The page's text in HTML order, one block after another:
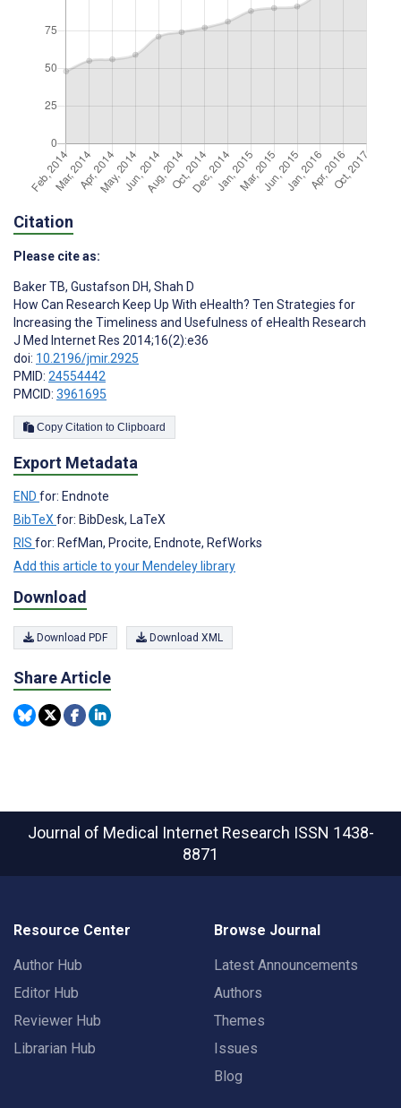
Citation
Please cite as:
Baker TB, Gustafson DH, Shah D
How Can Research Keep Up With eHealth? Ten Strategies for
Increasing the Timeliness and Usefulness of eHealth Research
J Med Internet Res 2014;16(2):e36
doi: 10.2196/jmir.2925
PMID: 24554442
PMCID: 3961695
Copy Citation to Clipboard
Export Metadata
END for: Endnote
BibTeXfor: BibDesk, LaTeX
RIS for: RefMan, Procite, Endnote, RefWorks
Add this article to your Mendeley library
Download
Download PDF Download XML
Share Article
Journal of Medical Internet Research ISSN 1438-
8871
Resource Center
Author Hub
Editor Hub
Reviewer Hub
Librarian Hub
Browse Journal
Latest Announcements
Authors
Themes
Issues
Blog